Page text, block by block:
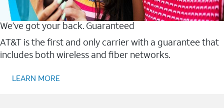
We’ve got your back. Guaranteed
AT&T is the first and only carrier with a guarantee that
includes both wireless and fiber networks.
LEARN MORE